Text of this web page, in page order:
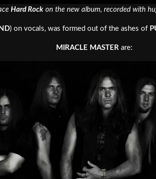
Hard Rock on the new album, recorded with
) on vocals, was formed out of the ashes of
MIRACLE MASTER are: